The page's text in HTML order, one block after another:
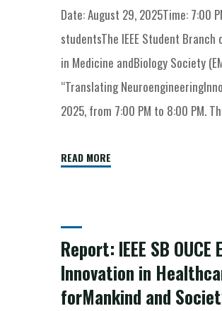
Date: August 29, 2025Time: 7:00
studentsThe IEEE Student
in Medicine andBiology Society
“Translating
2025, from 7:00 PM to 8:00 PM.
READ MORE
Report: IEEE SB OUCE
Innovation in
forMankind and